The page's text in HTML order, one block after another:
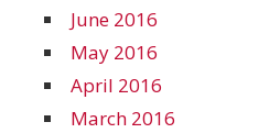
June 2016
May 2016
April 2016
March 2016